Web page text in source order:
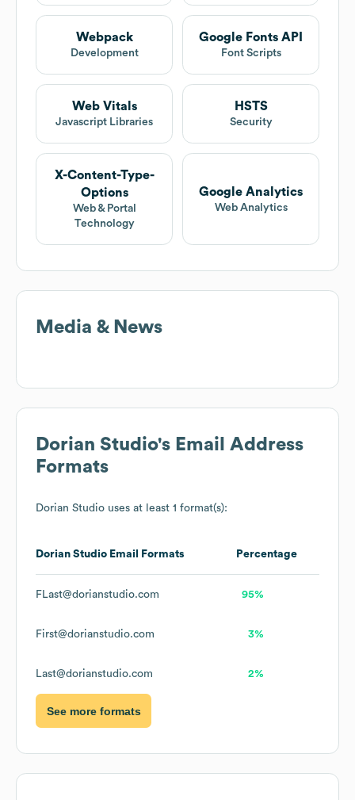
Webpack
Development
Google Fonts API
Font Scripts
Web Vitals
Javascript Libraries
HSTS
Security
X-Content-Type-
Options
Web & Portal
Technology
Google Analytics
Web Analytics
Media & News
Dorian Studio's Email Address
Formats
Dorian Studio uses at least 1 format(s):
Dorian Studio Email Formats Percentage
FLast@dorianstudio.com 95%
First@dorianstudio.com 3%
Last@dorianstudio.com 2%
See more formats